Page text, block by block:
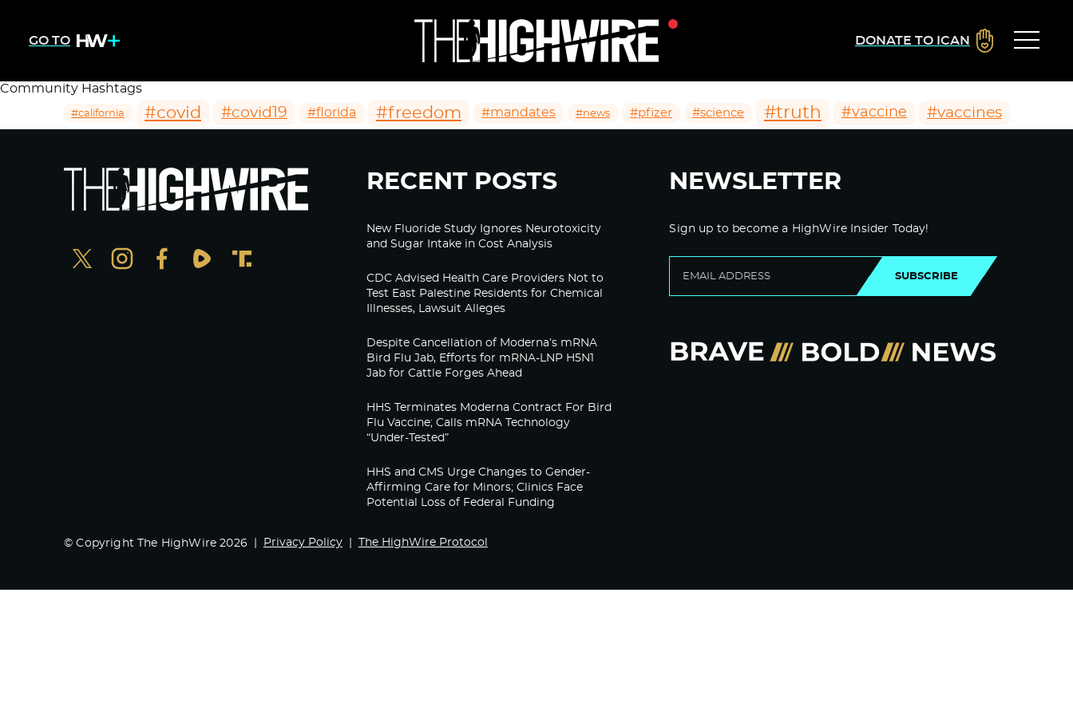
GO TO DONATE TO ICAN
Community Hashtags
#california #covid #covid19 #florida #freedom #mandates #news #pfizer #science #truth #vaccine #vaccines
RECENT POSTS
New Fluoride Study Ignores Neurotoxicity
and Sugar Intake in Cost Analysis
CDC Advised Health Care Providers Not to
Test East Palestine Residents for Chemical
Illnesses, Lawsuit Alleges
Despite Cancellation of Moderna’s mRNA
Bird Flu Jab, Efforts for mRNA-LNP H5N1
Jab for Cattle Forges Ahead
HHS Terminates Moderna Contract For Bird
Flu Vaccine; Calls mRNA Technology
“Under-Tested”
HHS and CMS Urge Changes to Gender-
Affirming Care for Minors; Clinics Face
Potential Loss of Federal Funding
NEWSLETTER
Sign up to become a HighWire Insider Today!
SUBSCRIBE
© Copyright The HighWire 2026 Privacy Policy The HighWire Protocol